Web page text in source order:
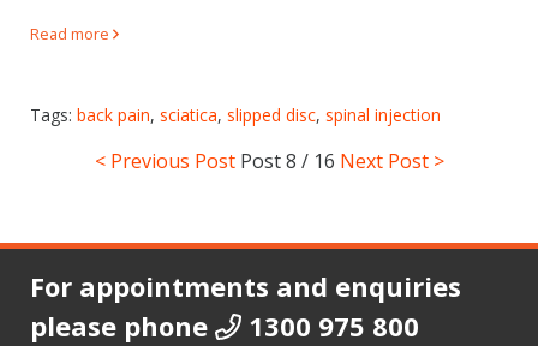
Read more
Tags: back pain, sciatica, slipped disc, spinal injection
< Previous Post Post8 / 16 Next Post >
For appointments and enquiries
please phone
1300 975 800